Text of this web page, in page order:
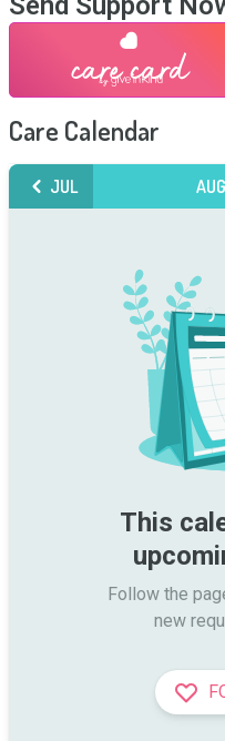
Care Calendar
JUL
This
Follow the
new